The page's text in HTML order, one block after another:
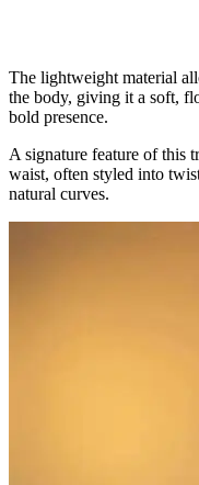
The lightweight material
the body, giving it a soft,
bold presence.
A signature feature of this
waist, often styled into
natural curves.